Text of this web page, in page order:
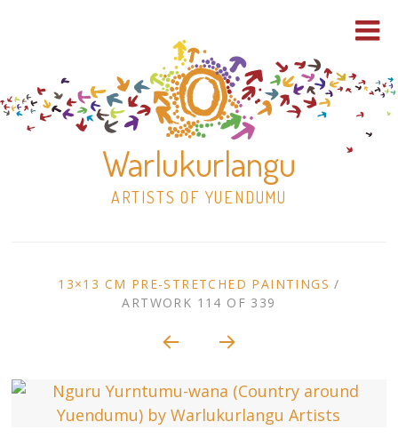
Warlukurlangu
ARTISTS OF YUENDUMU
to
content
30×30 Stretched
ARTWORK
CONTEXT
NAVIGATION
13×13 CM PRE-STRETCHED PAINTINGS /
ARTWORK 114 OF 339